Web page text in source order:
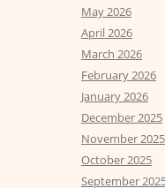
May 2026
April 2026
March 2026
February 2026
January 2026
December 2025
November 2025
October 2025
September